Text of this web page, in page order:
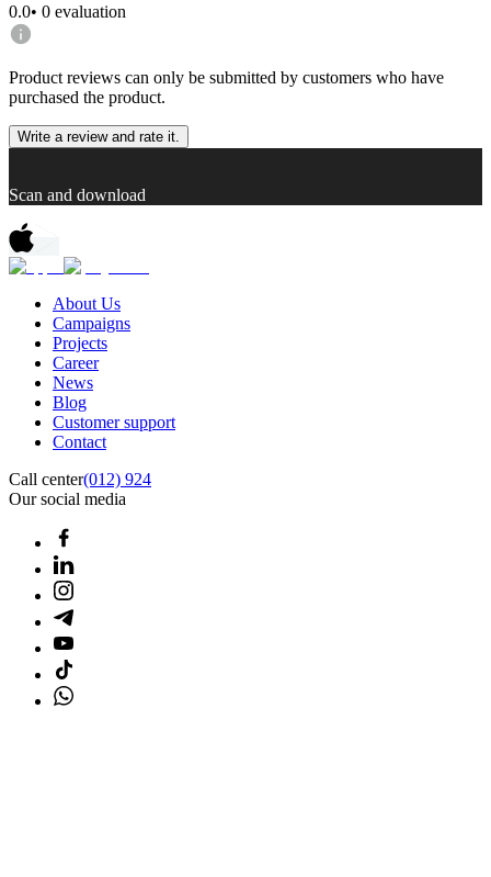
0.0• 0 evaluation
Product reviews can only be submitted by customers who have
purchased the product.
Write a review and rate it.
Scan and download
About Us
Campaigns
Projects
Career
News
Blog
Customer support
Contact
Call center(012) 924
Our social media